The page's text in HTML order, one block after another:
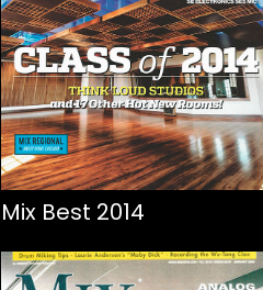
Mix Best 2014